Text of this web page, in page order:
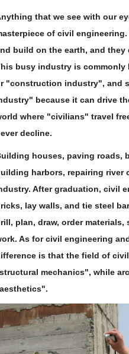
that we see with our
of civil
build on the earth, and
busy industry is
"construction industry", and
because it can drive
where "civilians" travel
decline.
houses, paving roads,
harbors, repairing river
After graduation, civil
lay walls, and tie steel
plan, draw, order
As for civil engineering
is that the field of
mechanics", while